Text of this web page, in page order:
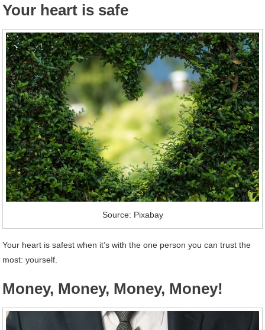
Your heart is safe
Source: Pixabay
Your heart is safest when it’s with the one person you can trust the
most: yourself.
Money, Money, Money, Money!